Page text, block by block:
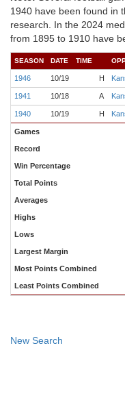
1940 have been found in
research. In the 2024
from 1895 to 1910 have
SEASON DATE TIME
1946 10/19 H
1941 10/18 A
1940 10/19 H
Games
Record
Win Percentage
Total Points
Averages
Highs
Lows
Largest Margin
Most Points Combined
Least Points Combined
New Search